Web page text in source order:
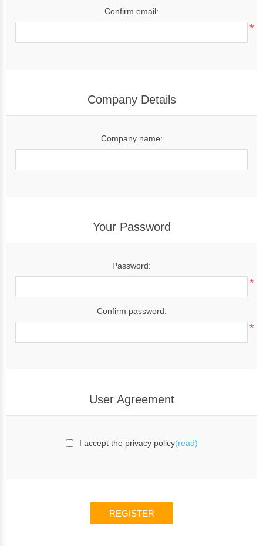
Confirm email:
*
Company Details
Company name:
Your Password
Password:
*
Confirm password:
*
User Agreement
I accept the privacy policy(read)
REGISTER